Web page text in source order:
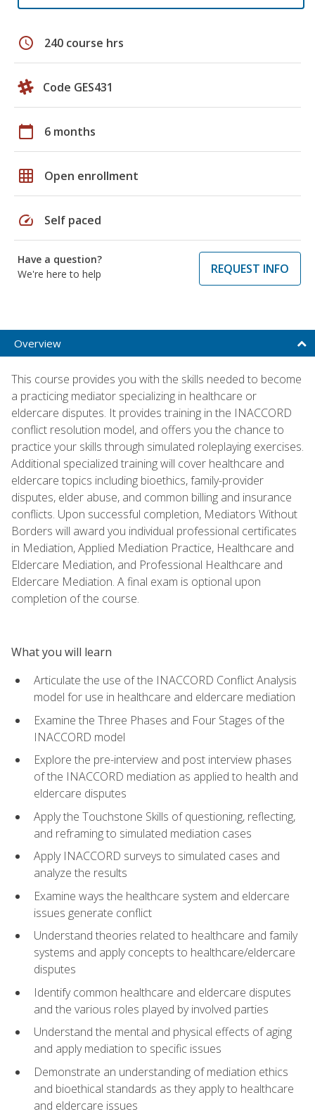
schedule 240 course hrs
Code GES431
calendar_today 6 months
grid_on Open enrollment
speed Self paced
Have a question?
We're here to help
REQUEST INFO
Overview
This course provides you with the skills needed to become
a practicing mediator specializing in healthcare or
eldercare disputes. It provides training in the INACCORD
conflict resolution model, and offers you the chance to
practice your skills through simulated roleplaying exercises.
Additional specialized training will cover healthcare and
eldercare topics including bioethics, family-provider
disputes, elder abuse, and common billing and insurance
conflicts. Upon successful completion, Mediators Without
Borders will award you individual professional certificates
in Mediation, Applied Mediation Practice, Healthcare and
Eldercare Mediation, and Professional Healthcare and
Eldercare Mediation. A final exam is optional upon
completion of the course.
What you will learn
Articulate the use of the INACCORD Conflict Analysis
model for use in healthcare and eldercare mediation
Examine the Three Phases and Four Stages of the
INACCORD model
Explore the pre-interview and post interview phases
of the INACCORD mediation as applied to health and
eldercare disputes
Apply the Touchstone Skills of questioning, reflecting,
and reframing to simulated mediation cases
Apply INACCORD surveys to simulated cases and
analyze the results
Examine ways the healthcare system and eldercare
issues generate conflict
Understand theories related to healthcare and family
systems and apply concepts to healthcare/eldercare
disputes
Identify common healthcare and eldercare disputes
and the various roles played by involved parties
Understand the mental and physical effects of aging
and apply mediation to specific issues
Demonstrate an understanding of mediation ethics
and bioethical standards as they apply to healthcare
and eldercare issues